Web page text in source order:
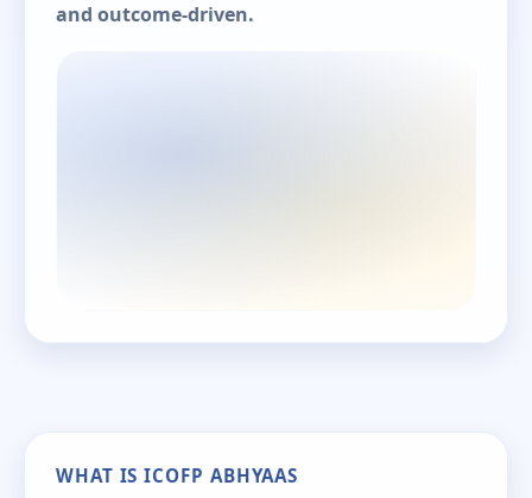
and outcome-driven.
WHAT IS ICOFP ABHYAAS